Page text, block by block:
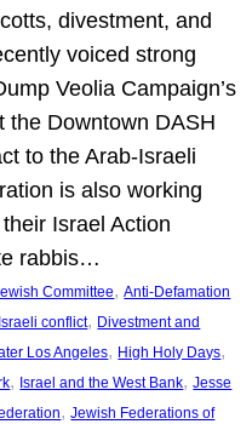
divestment, and
voiced strong
Veolia Campaign’s
the Downtown DASH
to the Arab-Israeli
is also working
Israel Action
rabbis…
Committee, Anti-Defamation
conflict, Divestment and
Los Angeles, High Holy Days
, Israel and the West Bank, Jesse
, Jewish Federations of